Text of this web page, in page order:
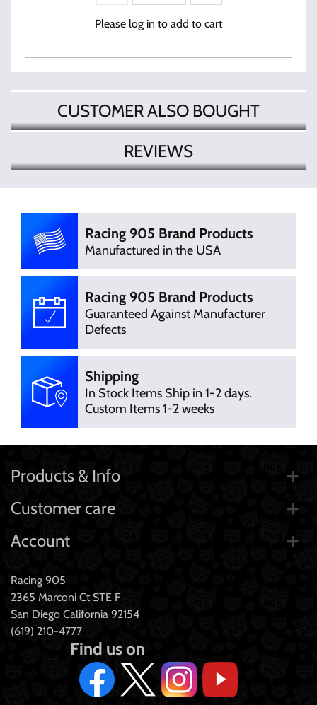
Please log in to add to cart
CUSTOMER ALSO BOUGHT
REVIEWS
Write Review
Racing 905 Brand Products
Manufactured in the USA
Racing 905 Brand Products
Guaranteed Against Manufacturer
Defects
Shipping
In Stock Items Ship in 1-2 days.
Custom Items 1-2 weeks
Products & Info
Customer care
Account
Racing 905
2365 Marconi Ct STE F
San Diego California 92154
(619) 210-4777
Find us on